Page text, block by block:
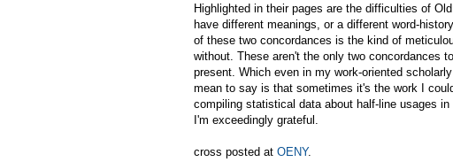
Highlighted in their pages are the difficulties of
have different meanings, or a different word-
of these two concordances is the kind of
without. These aren't the only two concordances
present. Which even in my work-oriented
mean to say is that sometimes it's the work I
compiling statistical data about half-line usages
I'm exceedingly grateful.
cross posted at OENY.